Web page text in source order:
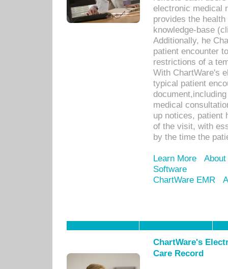
electronic medical
provides the
knowledge-base
Additionally, he
patient encounter
restrictions of a
With ChartWare's
typical patient
medical
up notices, patient
of the visit, with
by the time the
Learn More
Software
ChartWare EMR
ChartWare's
Care Record